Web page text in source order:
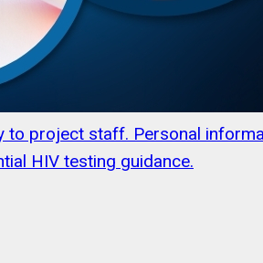
project staff. Personal
HIV testing guidance.